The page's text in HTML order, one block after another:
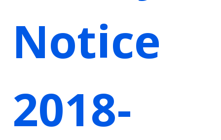
Notice
2018-